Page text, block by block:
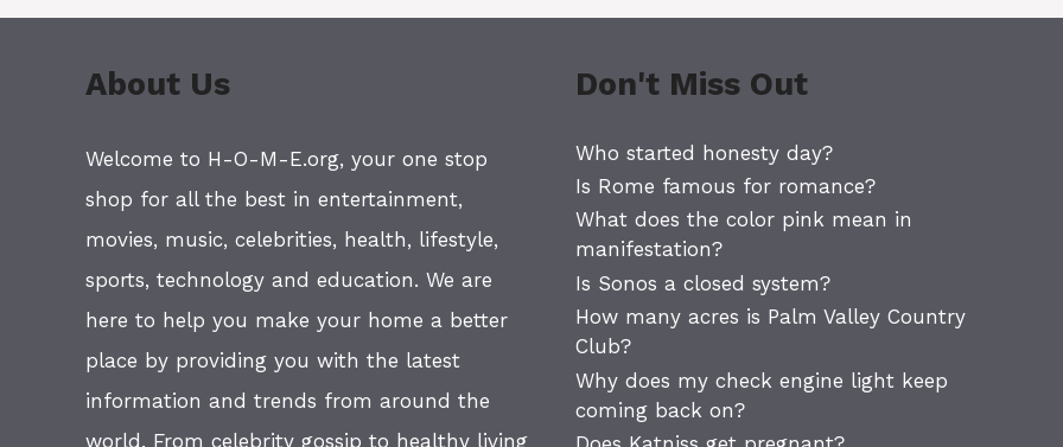
About Us
Welcome to H-O-M-E.org, your one stop
shop for all the best in entertainment,
movies, music, celebrities, health, lifestyle,
sports, technology and education. We are
here to help you make your home a better
place by providing you with the latest
information and trends from around the
world. From celebrity gossip to healthy living
Don't Miss Out
Who started honesty day?
Is Rome famous for romance?
What does the color pink mean in
manifestation?
Is Sonos a closed system?
How many acres is Palm Valley Country
Club?
Why does my check engine light keep
coming back on?